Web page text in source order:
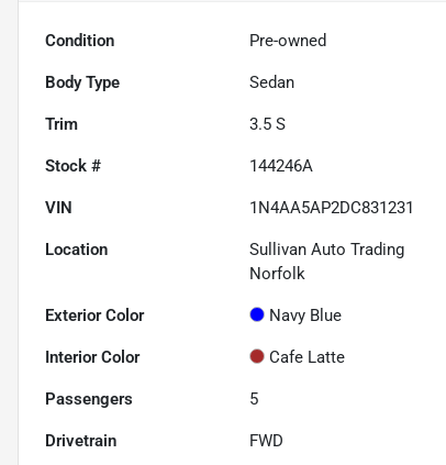
Condition Pre-owned
Body Type Sedan
Trim 3.5 S
Stock # 144246A
VIN 1N4AA5AP2DC831231
Location
Sullivan Auto Trading
Norfolk
Exterior Color Navy Blue
Interior Color Cafe Latte
Passengers 5
Drivetrain FWD